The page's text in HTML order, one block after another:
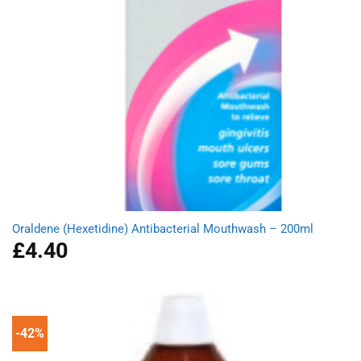
Oraldene (Hexetidine) Antibacterial Mouthwash – 200ml
£4.40
-42%